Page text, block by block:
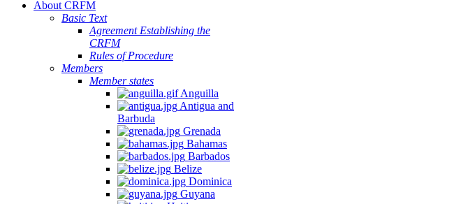
About CRFM
Basic Text
Agreement Establishing the
CRFM
Rules of Procedure
Members
Member states
Anguilla
Antigua and
Barbuda
Grenada
Bahamas
Barbados
Belize
Dominica
Guyana